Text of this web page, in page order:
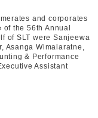
and corporates
the 56th Annual
of SLT were Sanjeewa
Asanga Wimalaratne,
& Performance
Assistant